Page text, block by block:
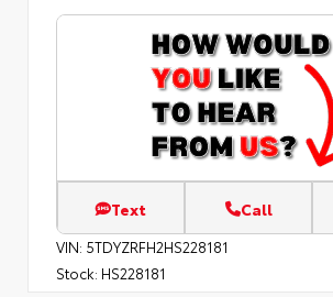
Text Call
VIN: 5TDYZRFH2HS228181
Stock: HS228181